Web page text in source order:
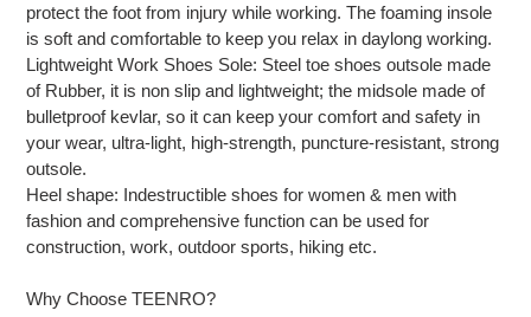
protect the foot from injury while working. The foaming insole
is soft and comfortable to keep you relax in daylong working.
Lightweight Work Shoes Sole: Steel toe shoes outsole made
of Rubber, it is non slip and lightweight; the midsole made of
bulletproof kevlar, so it can keep your comfort and safety in
your wear, ultra-light, high-strength, puncture-resistant, strong
outsole.
Heel shape: Indestructible shoes for women & men with
fashion and comprehensive function can be used for
construction, work, outdoor sports, hiking etc.
Why Choose TEENRO?